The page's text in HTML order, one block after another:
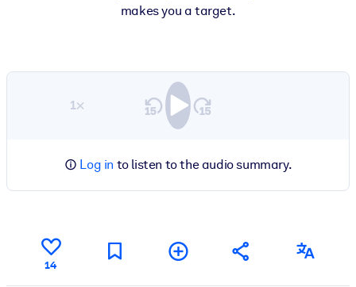
makes you a target.
1×
Log in to listen to the audio summary.
14